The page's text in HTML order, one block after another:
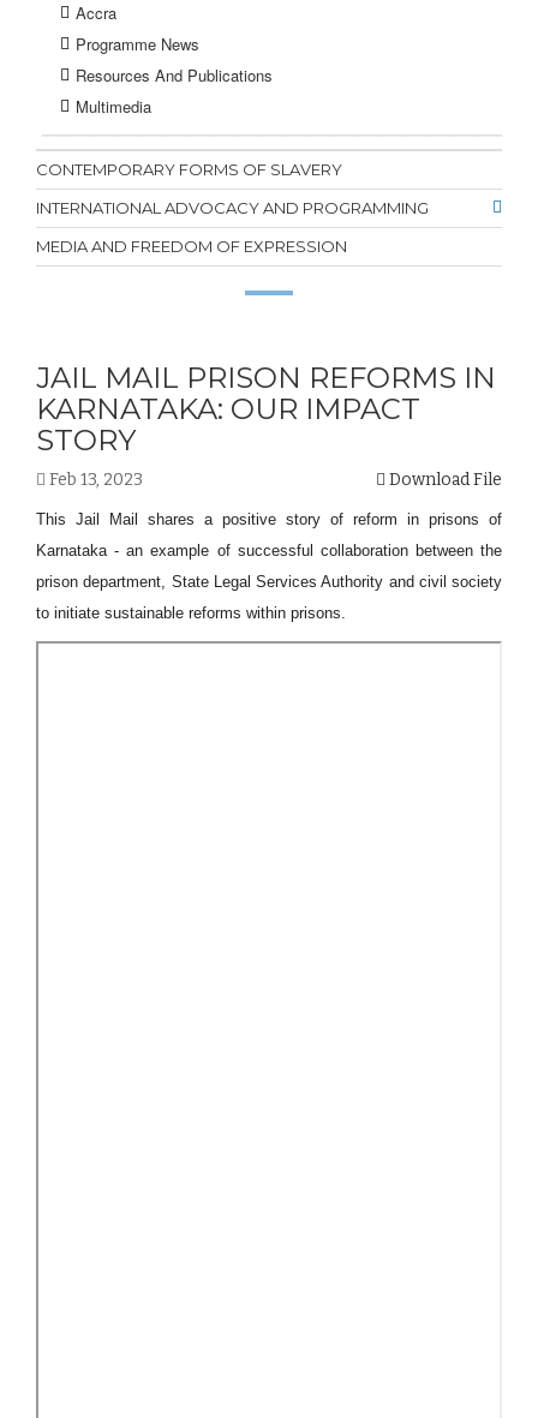
Accra
Programme News
Resources And Publications
Multimedia
CONTEMPORARY FORMS OF SLAVERY
INTERNATIONAL ADVOCACY AND PROGRAMMING
MEDIA AND FREEDOM OF EXPRESSION
JAIL MAIL PRISON REFORMS IN
KARNATAKA: OUR IMPACT
STORY
Feb 13, 2023 Download File
This Jail Mail shares a positive story of reform in prisons of
Karnataka - an example of successful collaboration between the
prison department, State Legal Services Authority and civil society
to initiate sustainable reforms within prisons.